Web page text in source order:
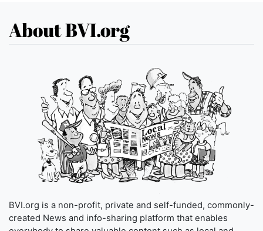
About BVI.org
BVI.org is a non-profit, private and self-funded, commonly-
created News and info-sharing platform that enables